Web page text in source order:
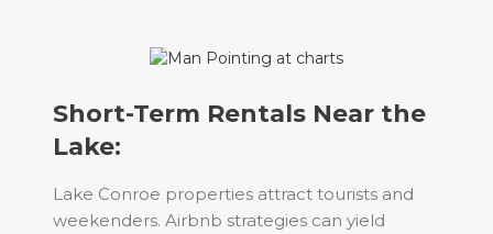
Short-Term Rentals Near the
Lake:
Lake Conroe properties attract tourists and
weekenders. Airbnb strategies can yield